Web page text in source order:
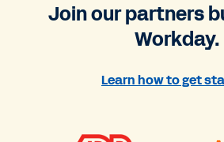
Join our partners
Workday.
Learn how to get